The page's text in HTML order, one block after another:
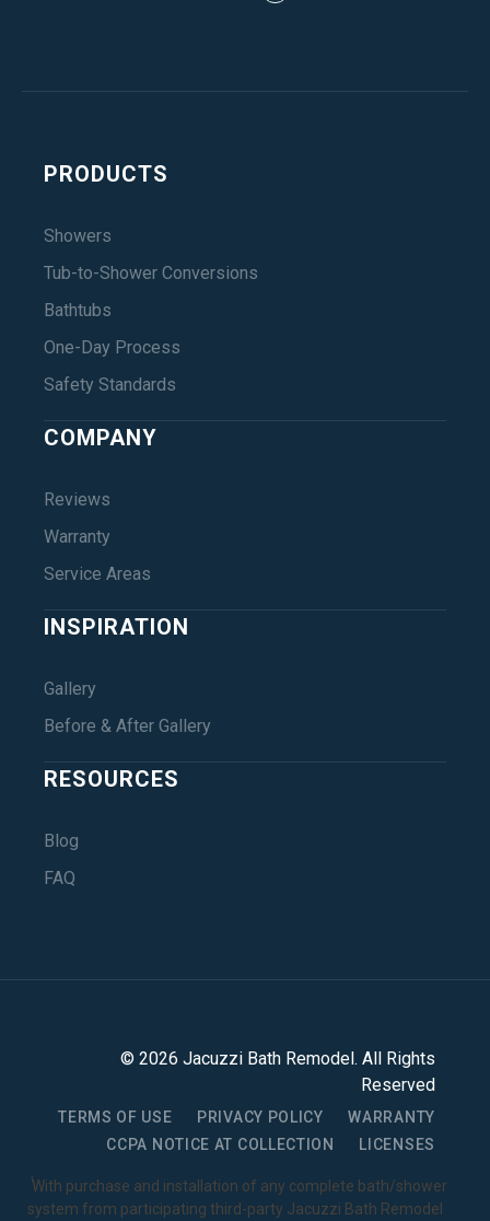
PRODUCTS
Showers
Tub-to-Shower Conversions
Bathtubs
One-Day Process
Safety Standards
COMPANY
Reviews
Warranty
Service Areas
INSPIRATION
Gallery
Before & After Gallery
RESOURCES
Blog
FAQ
© 2026 Jacuzzi Bath Remodel . All Rights
Reserved
TERMS OF USE PRIVACY POLICY
WARRANTY
CCPA NOTICE AT COLLECTION
LICENSES
1With purchase and installation of any complete bath/shower
system from participating third-party Jacuzzi Bath Remodel